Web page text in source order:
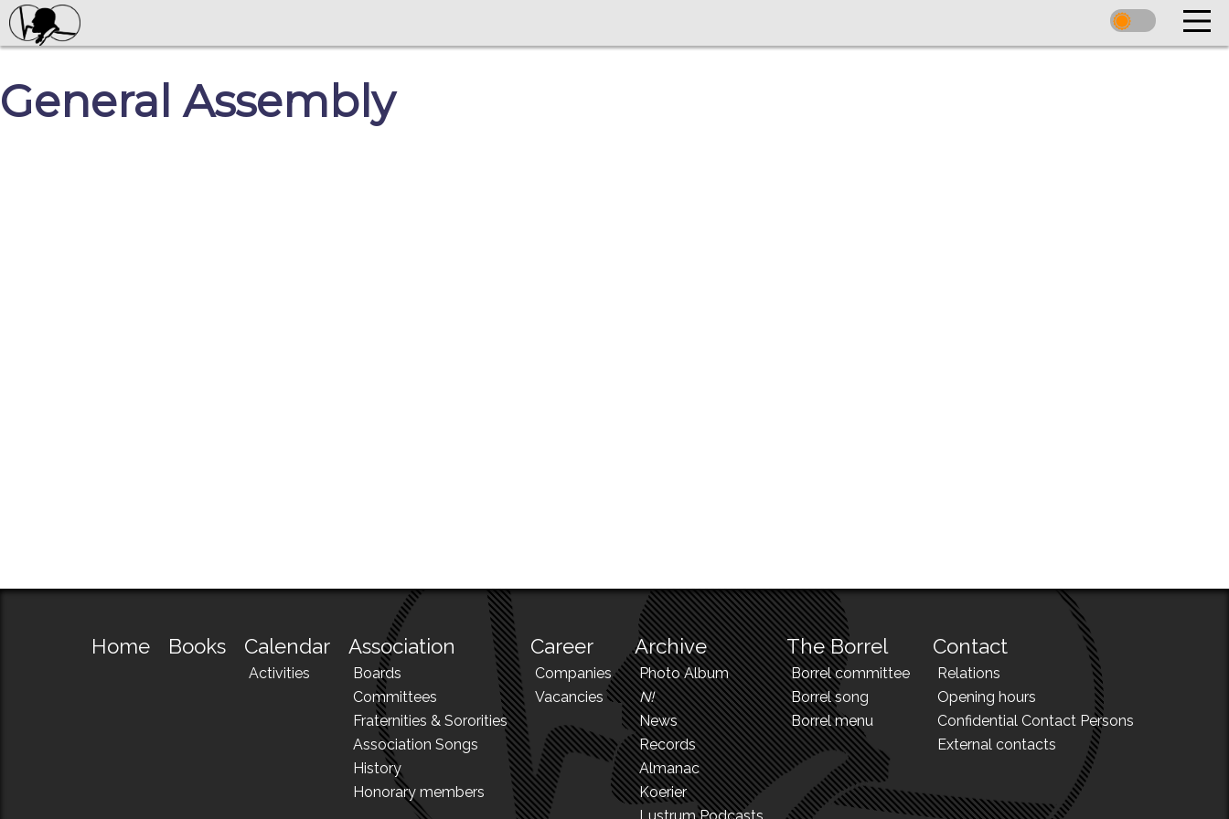
General Assembly
Home Books Calendar
Activities
Association
Boards
Committees
Fraternities & Sororities
Association Songs
History
Honorary members
Career
Companies
Vacancies
Archive
Photo Album
N!
News
Records
Almanac
Koerier
The Borrel
Borrel committee
Borrel song
Borrel menu
Contact
Relations
Opening hours
Confidential Contact Persons
External contacts